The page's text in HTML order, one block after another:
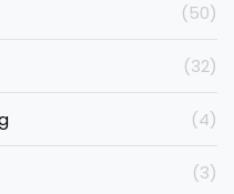
(50)
(32)
(4)
(3)